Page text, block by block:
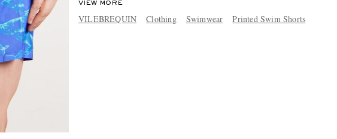
VIEW MORE
VILEBREQUIN Clothing Swimwear Printed Swim Shorts